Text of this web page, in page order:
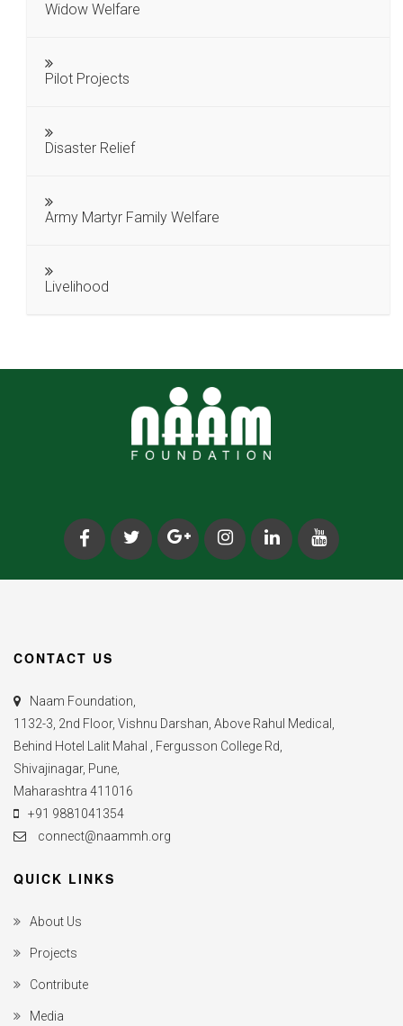
Widow Welfare
Pilot Projects
Disaster Relief
Army Martyr Family Welfare
Livelihood
CONTACT US
Naam Foundation,
1132-3, 2nd Floor, Vishnu Darshan, Above Rahul Medical,
Behind Hotel Lalit Mahal , Fergusson College Rd,
Shivajinagar, Pune,
Maharashtra 411016
+91 9881041354
connect@naammh.org
QUICK LINKS
About Us
Projects
Contribute
Media